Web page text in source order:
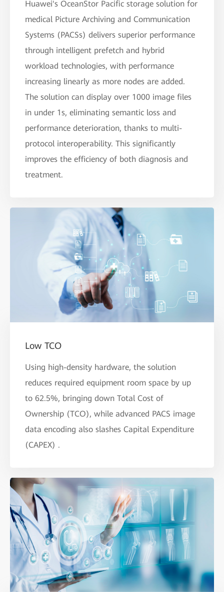
Huawei's OceanStor Pacific storage solution for
medical Picture Archiving and Communication
Systems (PACSs) delivers superior performance
through intelligent prefetch and hybrid
workload technologies, with performance
increasing linearly as more nodes are added.
The solution can display over 1000 image files
in under 1s, eliminating semantic loss and
performance deterioration, thanks to multi-
protocol interoperability. This significantly
improves the efficiency of both diagnosis and
treatment.
Low TCO
Using high-density hardware, the solution
reduces required equipment room space by up
to 62.5%, bringing down Total Cost of
Ownership (TCO), while advanced PACS image
data encoding also slashes Capital Expenditure
(CAPEX) .